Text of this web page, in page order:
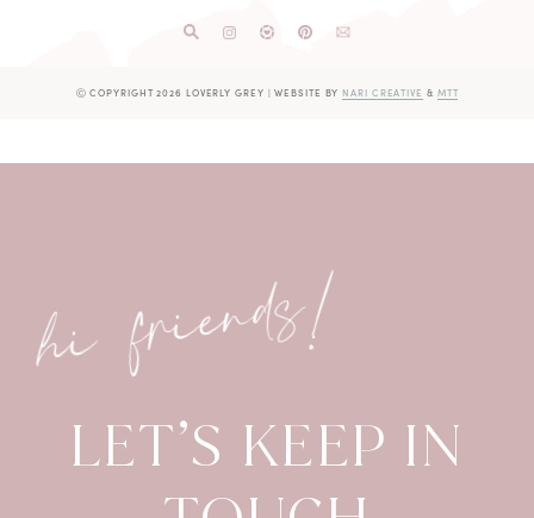
Ⓒ COPYRIGHT 2026 LOVERLY GREY | WEBSITE BYNARI CREATIVE & MTT
hi friends!
LET’S KEEP IN